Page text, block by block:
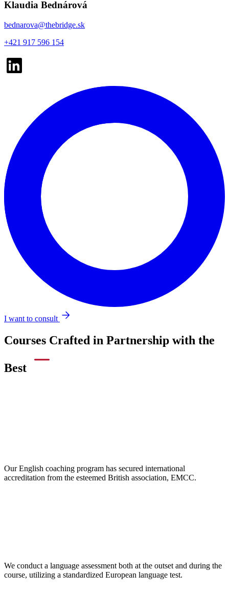
Klaudia Bednárová
bednarova@thebridge.sk
+421 917 596 154
I want to consult
Courses Crafted in Partnership with the
Best
Our English coaching program has secured international
accreditation from the esteemed British association, EMCC.
We conduct a language assessment both at the outset and during the
course, utilizing a standardized European language test.